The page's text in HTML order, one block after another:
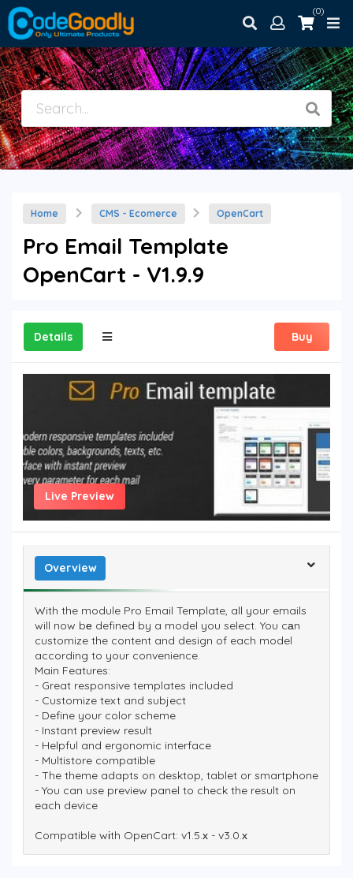
(0)
Home CMS - Ecomerce OpenCart
Pro Email Template
OpenCart - V1.9.9
Details Buy
Live Preview
Overview
With the module Pro Email Template, all your emails
will now bе defined by a model you select. You cаn
customize the content and design of each model
according to your convenience.
Main Features:
- Great responsive templates included
- Customize text and subject
- Define your color scheme
- Instant preview result
- Helpful and ergonomic interface
- Multistore compatible
- The theme adapts on desktop, tablet or smartphone
- You can use preview panel to check the result on
each device
Compatible wіth OpenCart: v1.5.х - v3.0.х